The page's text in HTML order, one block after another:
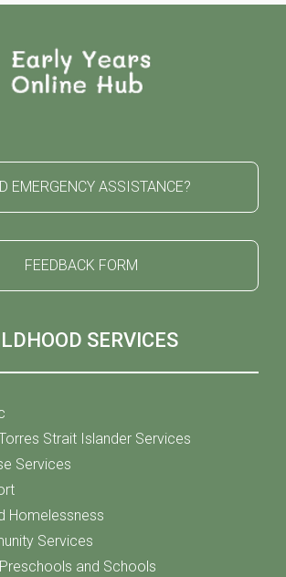
EMERGENCY ASSISTANCE?
FEEDBACK FORM
SERVICES
Strait Islander Services
Services
Homelessness
Services
and Schools